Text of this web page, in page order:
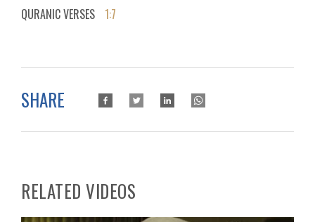
QURANIC VERSES 1:7
SHARE
RELATED VIDEOS